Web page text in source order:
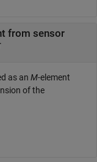
from sensor
as an M-element
of the